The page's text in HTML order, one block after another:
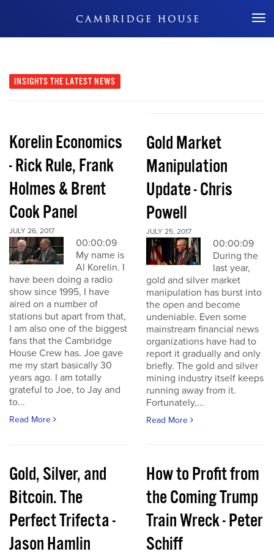
Don't Miss Out
INSIGHTS THE LATEST NEWS
Korelin Economics
- Rick Rule, Frank
Holmes & Brent
Cook Panel
JULY 26, 2017
00:00:09
My name is
Al Korelin. I
have been doing a radio
show since 1995, I have
aired on a number of
stations but apart from that,
I am also one of the biggest
fans that the Cambridge
House Crew has. Joe gave
me my start basically 30
years ago. I am totally
grateful to Joe, to Jay and
to...
Read More
Gold Market
Manipulation
Update - Chris
Powell
JULY 25, 2017
00:00:09
During the
last year,
gold and silver market
manipulation has burst into
the open and become
undeniable. Even some
mainstream financial news
organizations have had to
report it gradually and only
briefly. The gold and silver
mining industry itself keeps
running away from it.
Fortunately,...
Read More
Gold, Silver, and
Bitcoin. The
Perfect Trifecta -
Jason Hamlin
How to Profit from
the Coming Trump
Train Wreck - Peter
Schiff